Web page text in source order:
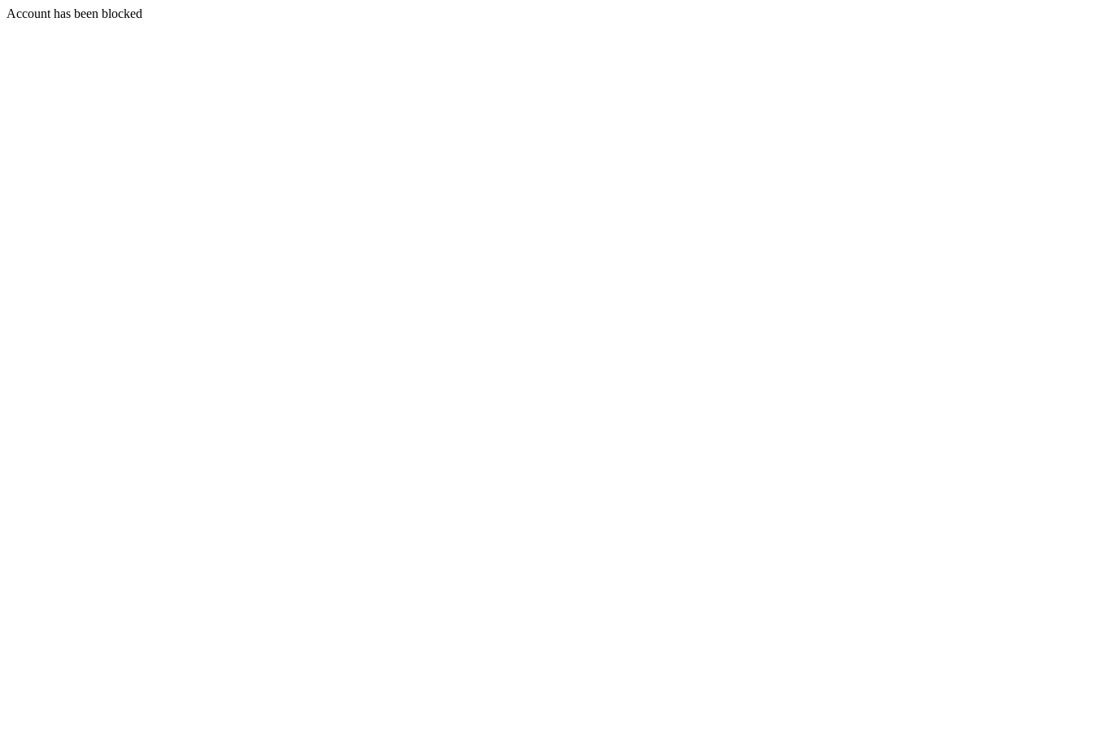
Account has been blocked